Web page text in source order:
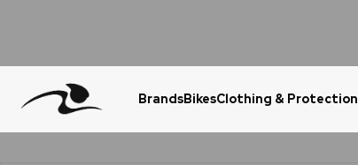
BrandsBikesClothing & Protection